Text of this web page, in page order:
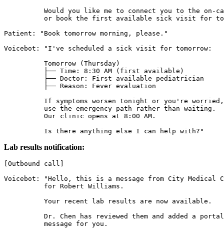
Would you like me to connect you to the on-
or book the first available sick visit for
Patient: "Book tomorrow morning, please."
Voicebot: "I've scheduled a sick visit for tomorrow:
          Tomorrow (Thursday)
          ├── Time: 8:30 AM (first available)
          ├── Doctor: First available pediatrician
          ├── Reason: Fever evaluation
          If symptoms worsen tonight or you're worried,
          use the emergency path rather than waiting.
          Our clinic opens at 8:00 AM.
          Is there anything else I can help with?"
Lab results notification:
[Outbound call]
Voicebot: "Hello, this is a message from City Medical
          for Robert Williams.
          Your recent lab results are now available.
          Dr. Chen has reviewed them and added a portal
          message for you.